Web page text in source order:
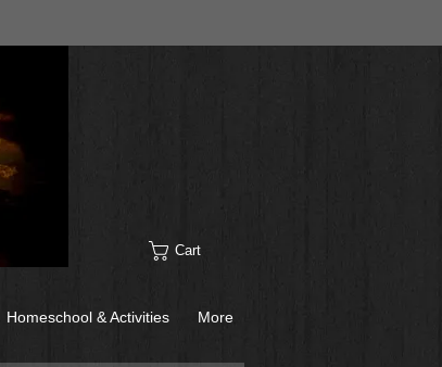
Cart
Homeschool & Activities More